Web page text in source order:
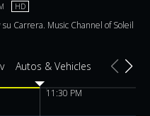
HD
Carrera. Music Channel of Soleil
Autos & Vehicles Comedy
11:30 PM